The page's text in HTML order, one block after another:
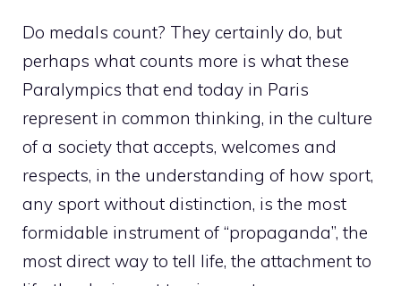
Do medals count? They certainly do, but
perhaps what counts more is what these
Paralympics that end today in Paris
represent in common thinking, in the culture
of a society that accepts, welcomes and
respects, in the understanding of how sport,
any sport without distinction, is the most
formidable instrument of “propaganda”, the
most direct way to tell life, the attachment to